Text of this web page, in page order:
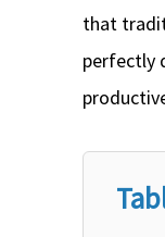
that
perfectly